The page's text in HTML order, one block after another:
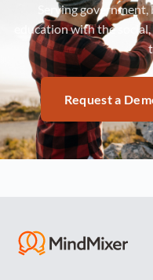
Serving
education with the
Request a